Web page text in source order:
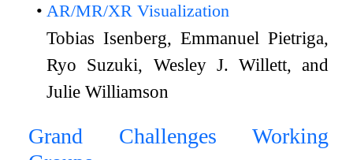
AR/MR/XR Visualization
Tobias Isenberg, Emmanuel Pietriga,
Ryo Suzuki, Wesley J. Willett, and
Julie Williamson
Grand Challenges Working